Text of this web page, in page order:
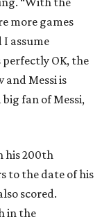
more games
I assume
OK, the
Messi is
fan of Messi,
his 200th
to the date of his
scored.
in the